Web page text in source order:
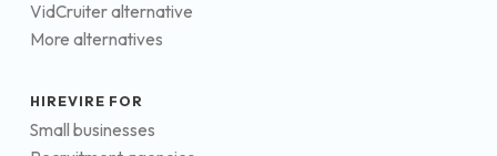
VidCruiter alternative
More alternatives
HIREVIRE FOR
Small businesses